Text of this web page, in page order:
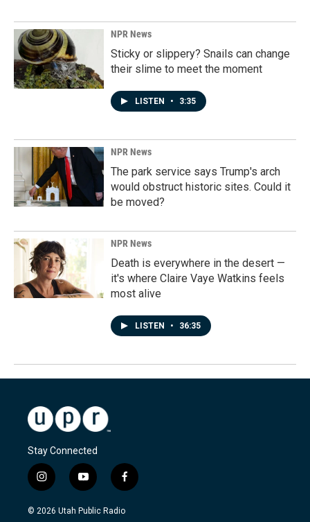
NPR News
Sticky or slippery? Snails can change
their slime to meet the moment
LISTEN • 3:35
NPR News
The park service says Trump's arch
would obstruct historic sites. Could it
be moved?
NPR News
Death is everywhere in the desert —
it's where Claire Vaye Watkins feels
most alive
LISTEN • 36:35
Stay Connected
i
n
s
y
o
u
f
a
c
© 2026 Utah Public Radio